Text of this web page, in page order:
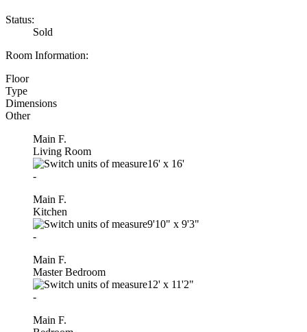
Status:
Sold
Room Information:
Floor
Type
Dimensions
Other
Main F.
Living Room
16' x 16'
-
Main F.
Kitchen
9'10" x 9'3"
-
Main F.
Master Bedroom
12' x 11'2"
-
Main F.